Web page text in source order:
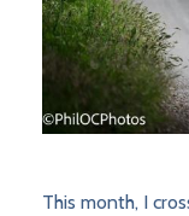
This month, I